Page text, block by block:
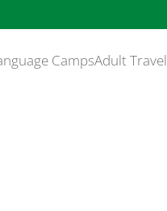
CampsAdult Travel